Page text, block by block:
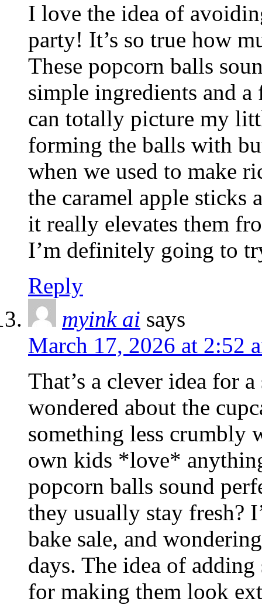
I love the idea of
party! It’s so true how
These popcorn balls
simple ingredients and
can totally picture my
forming the balls with
when we used to make
the caramel apple sticks
it really elevates them
I’m definitely going to
Reply
myink ai says
March 17, 2026 at 2:52
That’s a clever idea for
wondered about the
something less crumbly
own kids *love*
popcorn balls sound
they usually stay fresh?
bake sale, and
days. The idea of
for making them look